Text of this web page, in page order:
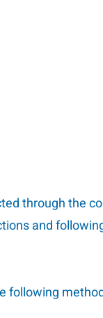
through the
and
following